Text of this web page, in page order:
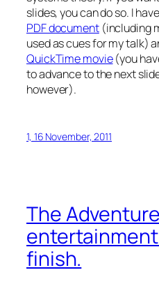
slides, you can do so. I
PDF document(including
used as cues for my talk)
QuickTime movie(you
to advance to the next
however).
1, 16 November, 2011
The
finish.